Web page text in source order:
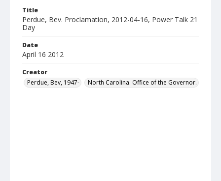
Title
Perdue, Bev. Proclamation, 2012-04-16, Power Talk 21
Day
Date
April 16 2012
Creator
Perdue, Bev, 1947-
North Carolina. Office of the Governor.